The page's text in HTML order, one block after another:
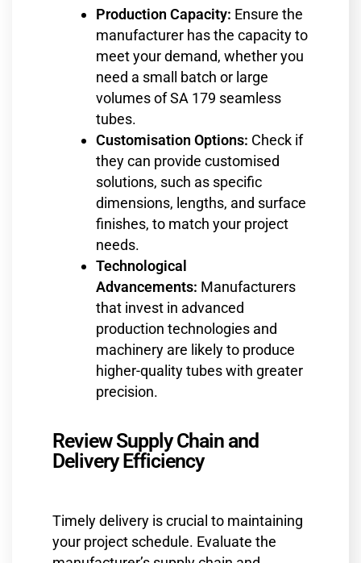
Production Capacity: Ensure the
manufacturer has the capacity to
meet your demand, whether you
need a small batch or large
volumes of SA 179 seamless
tubes.
Customisation Options: Check if
they can provide customised
solutions, such as specific
dimensions, lengths, and surface
finishes, to match your project
needs.
Technological
Advancements: Manufacturers
that invest in advanced
production technologies and
machinery are likely to produce
higher-quality tubes with greater
precision.
Review Supply Chain and
Delivery Efficiency
Timely delivery is crucial to maintaining
your project schedule. Evaluate the